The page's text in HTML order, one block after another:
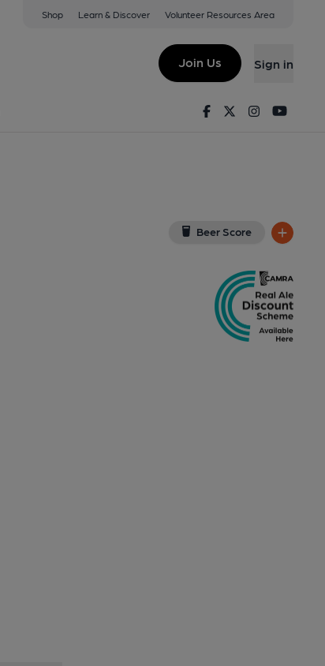
Shop Learn & Discover Volunteer Resources Area
Join Us Sign in
FacebookTwitterInstagram
Beer Score